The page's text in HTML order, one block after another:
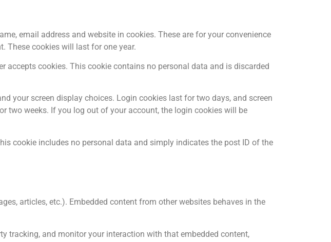
email address and website in cookies. These are for your convenience
These cookies will last for one year.
accepts cookies. This cookie contains no personal data and is discarded
your screen display choices. Login cookies last for two days, and screen
two weeks. If you log out of your account, the login cookies will be
cookie includes no personal data and simply indicates the post ID of the
articles, etc.). Embedded content from other websites behaves in the
tracking, and monitor your interaction with that embedded content,